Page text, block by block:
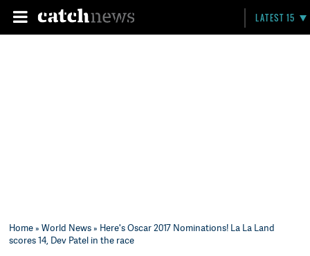
LATEST 15
Home»World News» Here's Oscar 2017 Nominations! La La Land
scores 14, Dev Patel in the race